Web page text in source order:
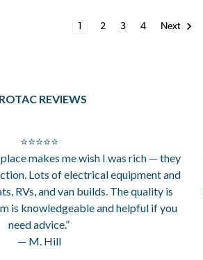
1 2 3 4 Next
REVIEWS
⭐⭐⭐⭐⭐
makes me wish I was rich — they
Lots of electrical equipment and
RVs, and van builds. The quality is
is knowledgeable and helpful if you
need advice.”
— M. Hill